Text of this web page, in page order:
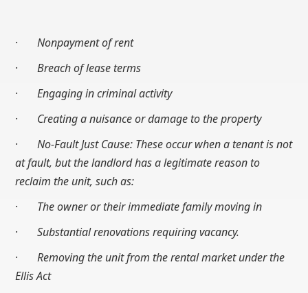
·Nonpayment of rent
·Breach of lease terms
·Engaging in criminal activity
· Creating a nuisance or damage to the property
·No-Fault Just Cause: These occur when a tenant is not
at fault, but the landlord has a legitimate reason to
reclaim the unit, such as:
· The owner or their immediate family moving in
·Substantial renovations requiring vacancy.
·Removing the unit from the rental market under the
Ellis Act